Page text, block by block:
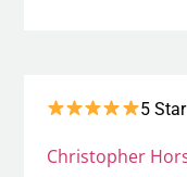
5
Christopher